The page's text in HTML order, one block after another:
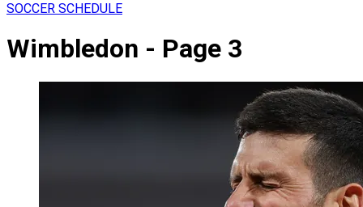
SOCCER SCHEDULE
Wimbledon - Page 3